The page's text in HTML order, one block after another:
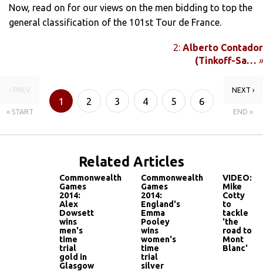
Now, read on for our views on the men bidding to top the
general classification of the 101st Tour de France.
2: Alberto Contador
(Tinkoff-Sa… »
‹ PREV
« START
1 2 3 4 5 6
NEXT ›
END »
Related Articles
Commonwealth
Games
2014:
Alex
Dowsett
wins
men's
time
trial
gold in
Glasgow
Commonwealth
Games
2014:
England's
Emma
Pooley
wins
women's
time
trial
silver
VIDEO:
Mike
Cotty
to
tackle
'the
road to
Mont
Blanc'